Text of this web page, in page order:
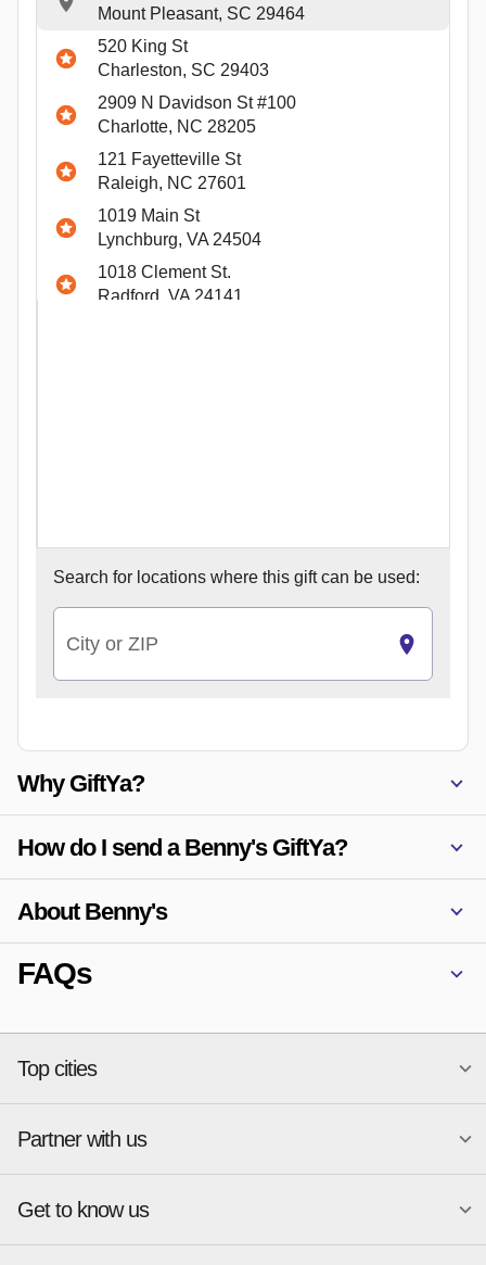
Mount Pleasant, SC 29464
520 King St
Charleston, SC 29403
2909 N Davidson St #100
Charlotte, NC 28205
121 Fayetteville St
Raleigh, NC 27601
1019 Main St
Lynchburg, VA 24504
1018 Clement St.
Radford, VA 24141
Norfolk, VA 23510
64 S. Mason St.
Harrisonburg, VA 22801
Fredericksburg, VA 22401
1906 E. Carson St.
Search for locations where this gift can be used:
City or ZIP
Why GiftYa?
How do I send a Benny's GiftYa?
About Benny's
FAQs
Top cities
National merchants
Atlanta
Austin
Charlotte
New York
Phoenix
Partner with us
Start a Gift Card Program
Merchant Portal login
Get to know us